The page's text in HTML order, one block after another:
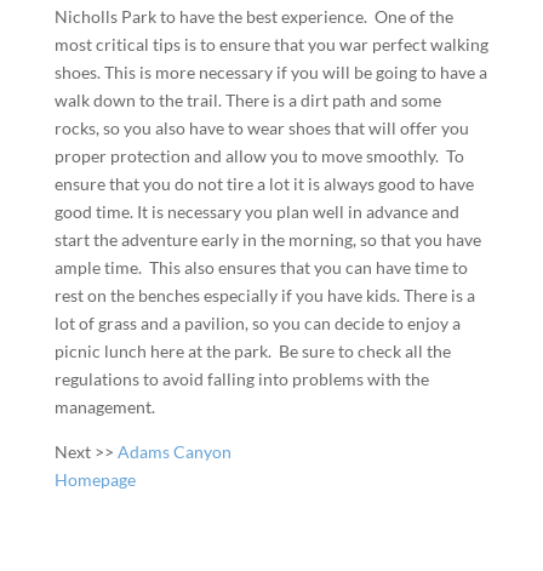
Nicholls Park to have the best experience. One of the
most critical tips is to ensure that you war perfect walking
shoes. This is more necessary if you will be going to have a
walk down to the trail. There is a dirt path and some
rocks, so you also have to wear shoes that will offer you
proper protection and allow you to move smoothly. To
ensure that you do not tire a lot it is always good to have
good time. It is necessary you plan well in advance and
start the adventure early in the morning, so that you have
ample time. This also ensures that you can have time to
rest on the benches especially if you have kids. There is a
lot of grass and a pavilion, so you can decide to enjoy a
picnic lunch here at the park. Be sure to check all the
regulations to avoid falling into problems with the
management.
Next >> Adams Canyon
Homepage